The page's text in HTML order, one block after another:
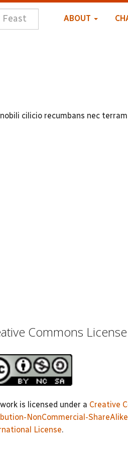
ABOUT
cilicio recumbans nec
Commons License
is licensed under a Creative
NonCommercial-
License.